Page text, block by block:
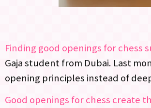
Finding good openings for chess
Gaja student from Dubai. Last
opening principles instead of
Good openings for chess create